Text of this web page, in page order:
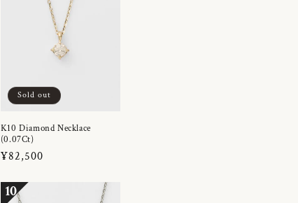
Sold out
K10 Diamond Necklace
(0.07Ct)
Regular
¥82,500
10